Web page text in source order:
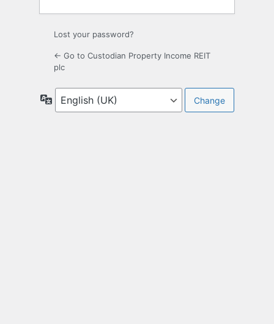
Lost your password?
← Go to Custodian Property Income REIT
plc
Language